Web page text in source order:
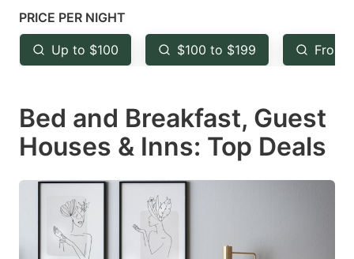
mark
key
to
the
keyboard
shortcuts
for
changing
dates.
key
to
the
keyboard
shortcuts
for
PRICE PER NIGHT
Up to $100 $100 to $199 From
Bed and Breakfast, Guest
Houses & Inns: Top Deals